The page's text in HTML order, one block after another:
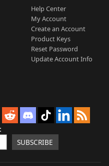
Help Center
My Account
Create an Account
Product Keys
Reset Password
Update Account Info
SUBSCRIBE